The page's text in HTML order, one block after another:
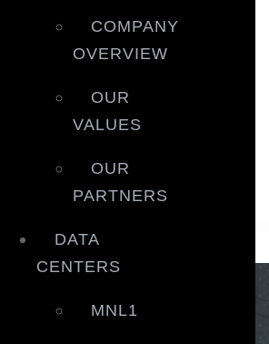
COMPANY
OVERVIEW
OUR
VALUES
OUR
PARTNERS
DATA
CENTERS
MNL1
White Papers
White Papers
Gallery
Blogs